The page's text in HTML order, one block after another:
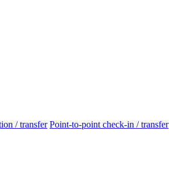
/ transfer Point-to-point check-in / transfer